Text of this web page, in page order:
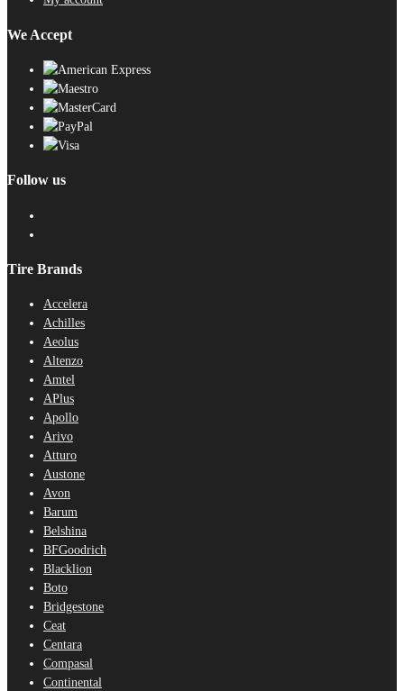
We Accept
Follow us
Tire Brands
Accelera
Achilles
Aeolus
Altenzo
Amtel
APlus
Apollo
Arivo
Atturo
Austone
Avon
Barum
Belshina
BFGoodrich
Blacklion
Boto
Bridgestone
Ceat
Centara
Compasal
Continental